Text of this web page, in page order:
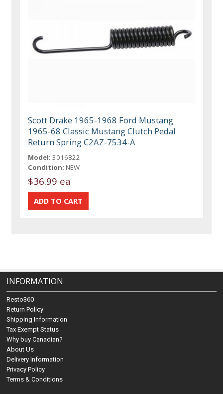
Scott Drake 1965-1968 Ford Mustang
1965-68 Classic Mustang Clutch Pedal
Return Spring C2AZ-7534-A
Model: 3016822
Condition: NEW
$36.99 ea
INFORMATION
Resto360
Return Policy
Shipping Information
Tax Exempt Status
Why buy Canadian?
About Us
Delivery Information
Privacy Policy
Terms & Conditions